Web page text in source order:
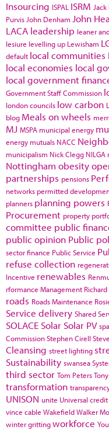
Insourcing ISPAL ISRM
Purvis John Denham John
LACA leadership leaner
lesiure levelling up Lewisham
default local communities
local economies local
local government
Government Staff Commission
london councils low carbon
blog Meals on wheels
MJ MSPA municipal energy
energy mutuals NACC
municipalism Nick Clegg NILGA
Nottingham obesity
partnerships pensions
networks permitted
planners planning powers
Procurement property
committee public
public opinion Public
sector finance Public Service
refuse collection
Incentive renewables
rformance Management
roads Roads Maintenance
Service delivery Shared
SOLACE Solar Solar PV
CommissionStephen Cirell
Cleansing street lighting
Sustainability swansea
third sector Tom Peters
transformation
UNISON unite Universal credit
vince cable WakefieldWalker
winter grittingworkforce